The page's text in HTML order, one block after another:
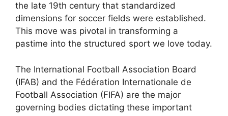
the late 19th century that standardized
dimensions for soccer fields were established.
This move was pivotal in transforming a
pastime into the structured sport we love today.
The International Football Association Board
(IFAB) and the Fédération Internationale de
Football Association (FIFA) are the major
governing bodies dictating these important